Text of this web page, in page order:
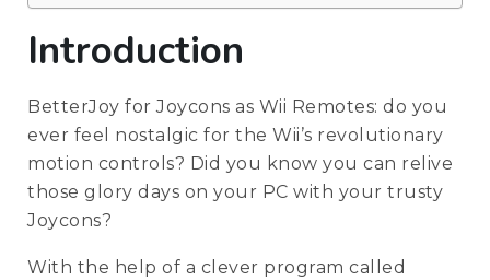
Introduction
BetterJoy for Joycons as Wii Remotes: do you
ever feel nostalgic for the Wii’s revolutionary
motion controls? Did you know you can relive
those glory days on your PC with your trusty
Joycons?
With the help of a clever program called